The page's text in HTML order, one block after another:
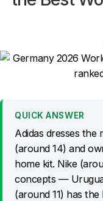
QUICK ANSWER
Adidas dresses the
(around 14) and
home kit. Nike
concepts —
(around 11) has